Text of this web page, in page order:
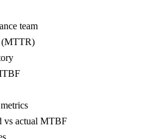
team
(MTTR)
vs actual MTBF